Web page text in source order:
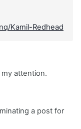
Kamil-Redhead
attention.
a post for